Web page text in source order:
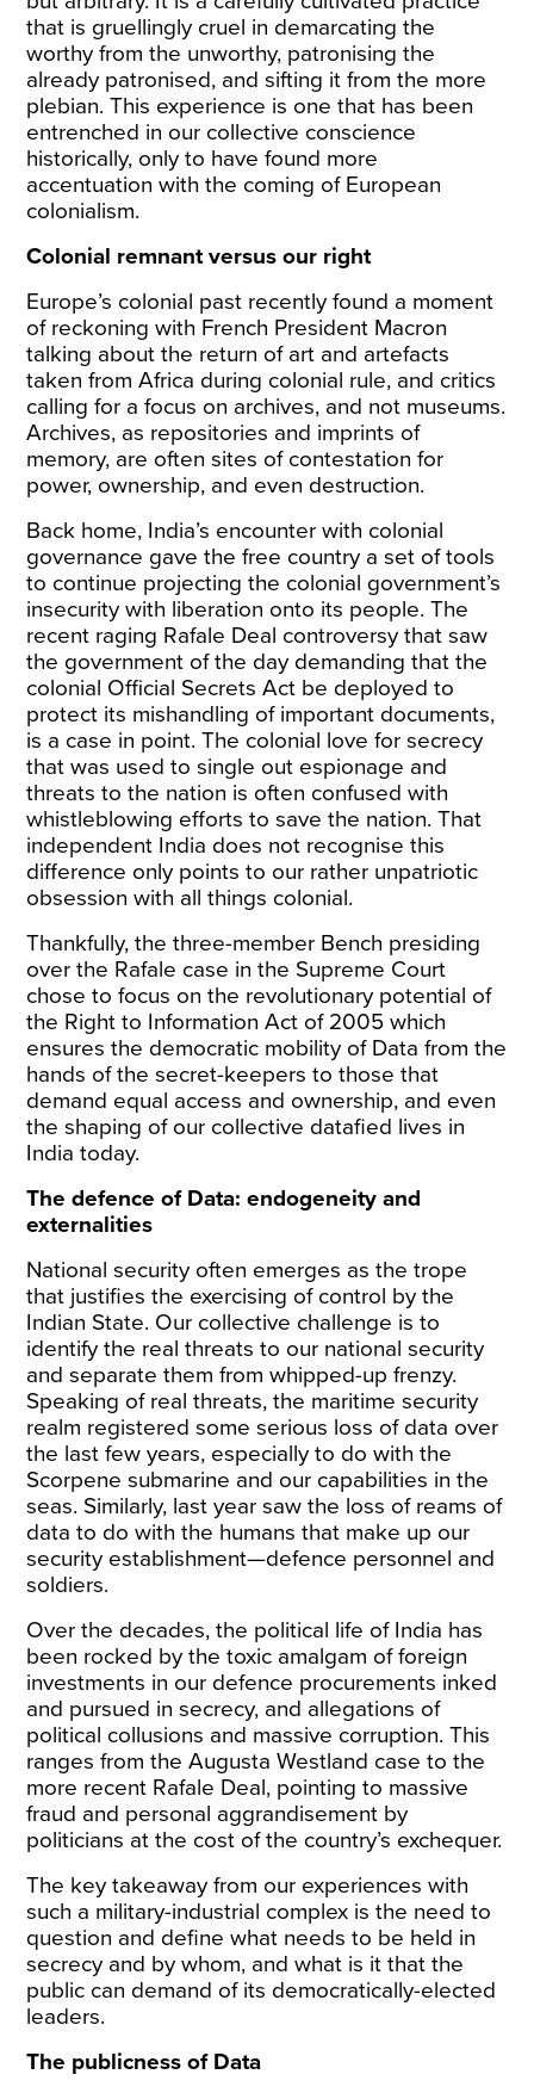
that is gruellingly cruel in demarcating the
worthy from the unworthy, patronising the
already patronised, and sifting it from the more
plebian. This experience is one that has been
entrenched in our collective conscience
historically, only to have found more
accentuation with the coming of European
colonialism.
Colonial remnant versus our right
Europe’s colonial past recently found a moment
of reckoning with French President Macron
talking about the return of art and artefacts
taken from Africa during colonial rule, and critics
calling for a focus on archives, and not museums.
Archives, as repositories and imprints of
memory, are often sites of contestation for
power, ownership, and even destruction.
Back home, India’s encounter with colonial
governance gave the free country a set of tools
to continue projecting the colonial government’s
insecurity with liberation onto its people. The
recent raging Rafale Deal controversy that saw
the government of the day demanding that the
colonial Official Secrets Act be deployed to
protect its mishandling of important documents,
is a case in point. The colonial love for secrecy
that was used to single out espionage and
threats to the nation is often confused with
whistleblowing efforts to save the nation. That
independent India does not recognise this
difference only points to our rather unpatriotic
obsession with all things colonial.
Thankfully, the three-member Bench presiding
over the Rafale case in the Supreme Court
chose to focus on the revolutionary potential of
the Right to Information Act of 2005 which
ensures the democratic mobility of Data from the
hands of the secret-keepers to those that
demand equal access and ownership, and even
the shaping of our collective datafied lives in
India today.
The defence of Data: endogeneity and
externalities
National security often emerges as the trope
that justifies the exercising of control by the
Indian State. Our collective challenge is to
identify the real threats to our national security
and separate them from whipped-up frenzy.
Speaking of real threats, the maritime security
realm registered some serious loss of data over
the last few years, especially to do with the
Scorpene submarine and our capabilities in the
seas. Similarly, last year saw the loss of reams of
data to do with the humans that make up our
security establishment—defence personnel and
soldiers.
Over the decades, the political life of India has
been rocked by the toxic amalgam of foreign
investments in our defence procurements inked
and pursued in secrecy, and allegations of
political collusions and massive corruption. This
ranges from theAugusta Westland case to the
more recent Rafale Deal, pointing to massive
fraud and personal aggrandisement by
politicians at the cost of the country’s exchequer.
The key takeaway from our experiences with
such a military-industrial complex is the need to
question and define what needs to be held in
secrecy and by whom, and what is it that the
public can demand of its democratically-elected
leaders.
The publicness of Data